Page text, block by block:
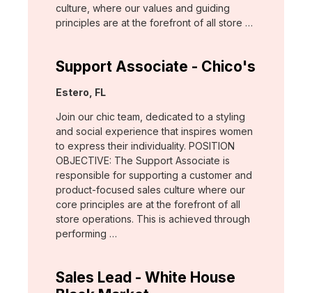
culture, where our values and guiding
principles are at the forefront of all store …
Support Associate - Chico's
Location:
Estero, FL
Join our chic team, dedicated to a styling
and social experience that inspires women
to express their individuality. POSITION
OBJECTIVE: The Support Associate is
responsible for supporting a customer and
product-focused sales culture where our
core principles are at the forefront of all
store operations. This is achieved through
performing …
Sales Lead - White House